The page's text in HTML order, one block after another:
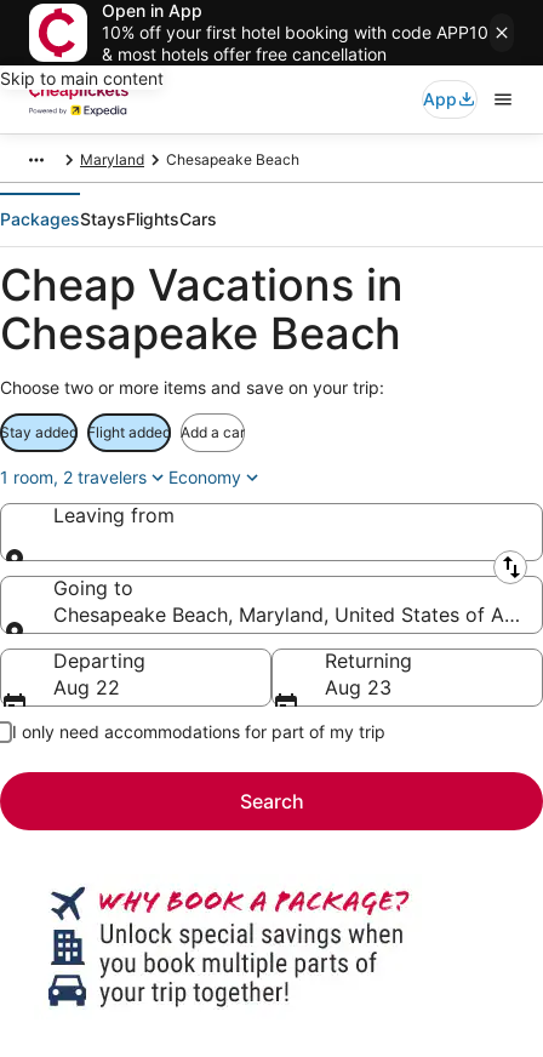
Open in App
10% off your first hotel booking with code APP10
& most hotels offer free cancellation
Skip to main content
App
Maryland Chesapeake Beach
PackagesStaysFlightsCars
Cheap Vacations in
Chesapeake Beach
Choose two or more items and save on your trip:
Stay added Flight added Add a car
1 room, 2 travelers Economy
Leaving from
Leaving from
Going to
Chesapeake Beach, Maryland, United States of
Going to
Departing
Aug 22
Returning
Aug 23
I only need accommodations for part of my trip
Search